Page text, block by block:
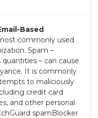
Based
commonly used
Spam –
– can cause
It is commonly
to maliciously
credit card
and other personal
spamBlocker